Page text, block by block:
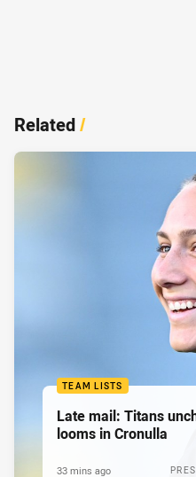
Related/
TEAM LISTS
Late mail: Titans
looms in Cronulla
33 mins ago